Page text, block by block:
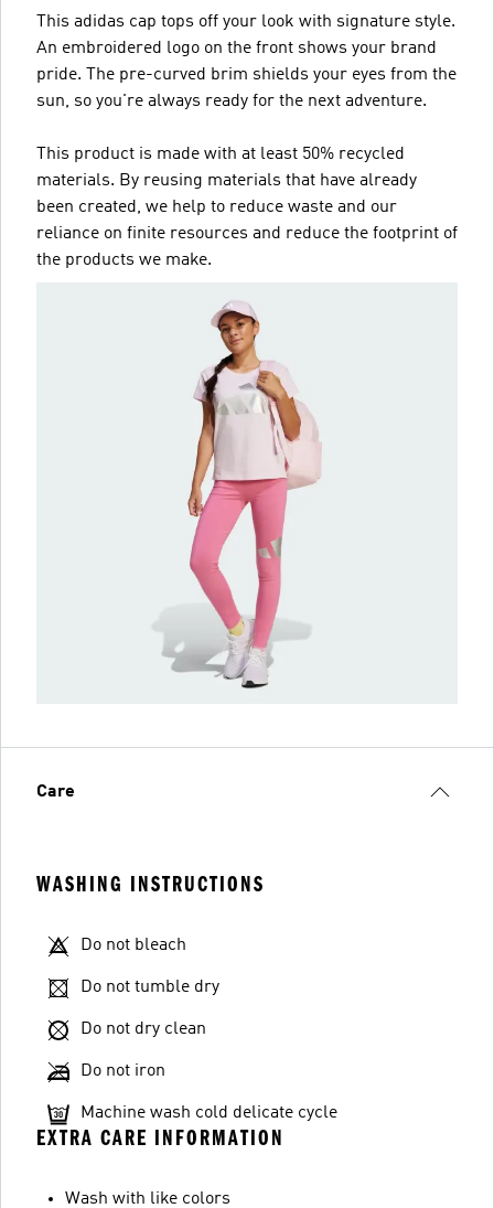
This adidas cap tops off your look with signature style.
An embroidered logo on the front shows your brand
pride. The pre-curved brim shields your eyes from the
sun, so you're always ready for the next adventure.
This product is made with at least 50% recycled
materials. By reusing materials that have already
been created, we help to reduce waste and our
reliance on finite resources and reduce the footprint of
the products we make.
Care
WASHING INSTRUCTIONS
Do not bleach
Do not tumble dry
Do not dry clean
Do not iron
Machine wash cold delicate cycle
EXTRA CARE INFORMATION
Wash with like colors